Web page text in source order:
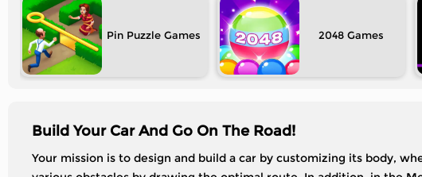
Pin Puzzle 2048
Build Your Car And Go On The Road!
Your mission is to design and build a car by customizing its body,